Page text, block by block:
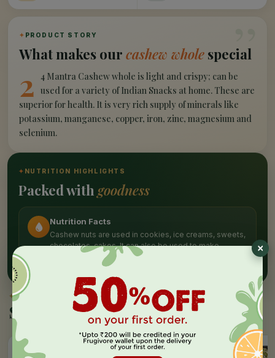
”
✦ PRODUCT STORY
What makes our cashew whole special
2 4 Mantra Cashew whole is light and crispy; can be
used for a variety of Indian Snacks at home. These are
superior for health. It is very rich supply of minerals like
potassium, manganese, copper, iron, zinc, magnesium and
selenium.
✦ NUTRITION HIGHLIGHTS
Packed with goodness
Nutrition Facts
Cashew nuts are used in cookies, ice creams, sweets,
chocolates, cakes. It can also be used to make
✦SIMILAR PICKS
Similar Products
20%
OFF 15% 20%
OFF